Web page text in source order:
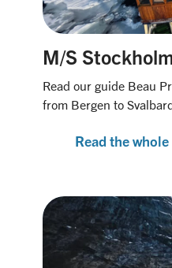
M/S
Read our guide Beau
from Bergen to
Read the